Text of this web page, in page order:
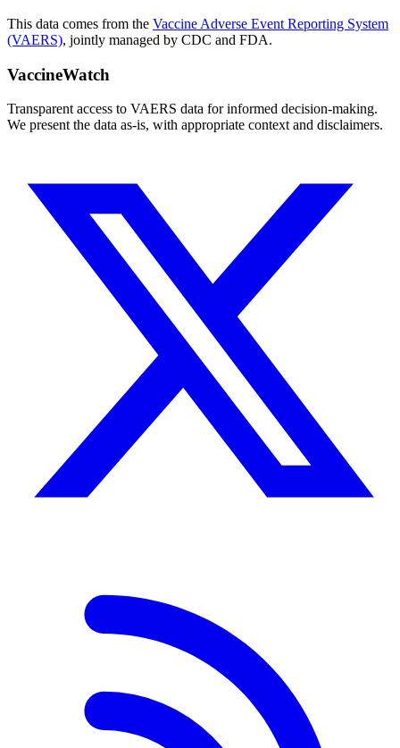
This data comes from the Vaccine Adverse Event Reporting System
(VAERS), jointly managed by CDC and FDA.
VaccineWatch
Transparent access to VAERS data for informed decision-making.
We present the data as-is, with appropriate context and disclaimers.